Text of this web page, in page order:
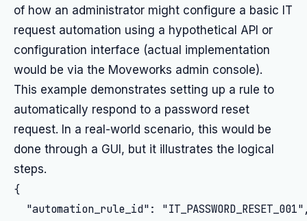
of how an administrator might configure a basic IT
request automation using a hypothetical API or
configuration interface (actual implementation
would be via the Moveworks admin console).
This example demonstrates setting up a rule to
automatically respond to a password reset
request. In a real-world scenario, this would be
done through a GUI, but it illustrates the logical
steps.
{
"automation_rule_id":